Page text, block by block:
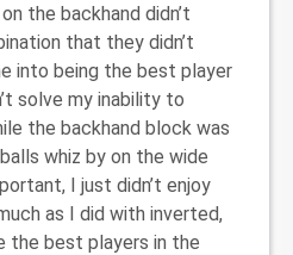
the backhand didn’t
that they didn’t
into being the best player
solve my inability to
the backhand block was
whiz by on the wide
I just didn’t enjoy
as I did with inverted,
the best players in the